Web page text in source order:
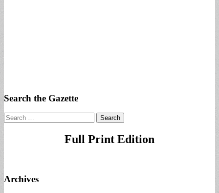
Search the Gazette
Search
for:
Full Print Edition
Archives